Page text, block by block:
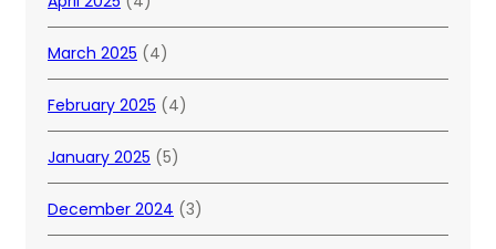
March 2025 (4)
February 2025 (4)
January 2025 (5)
December 2024 (3)